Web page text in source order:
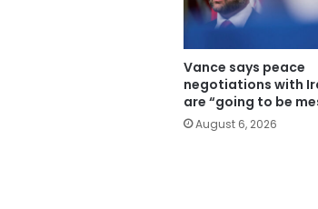
Vance says peace
negotiations with
are “going to be
August 6, 2026